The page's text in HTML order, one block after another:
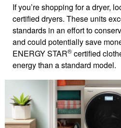
If you’re shopping for a dryer,
certified dryers. These units
standards in an effort to
and could potentially save
ENERGY STAR® certified
energy than a standard model.